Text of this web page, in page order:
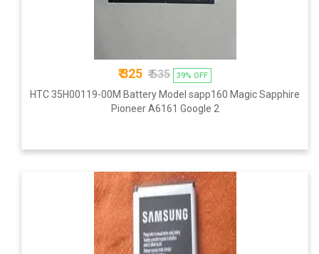
₹ 325 ₹ 535 39% OFF
HTC 35H00119-00M Battery Model sapp160 Magic Sapphire
Pioneer A6161 Google 2